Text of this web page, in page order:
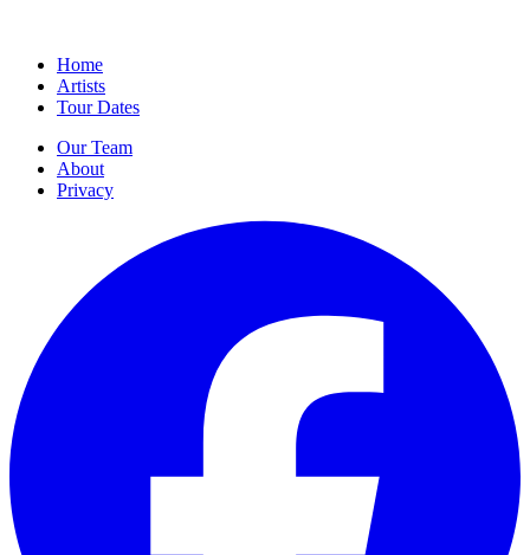
Home
Artists
Tour Dates
Our Team
About
Privacy